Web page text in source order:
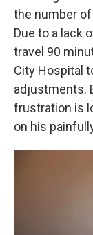
the number
Due to a lack
travel 90
City Hospital
adjustments.
frustration is
on his